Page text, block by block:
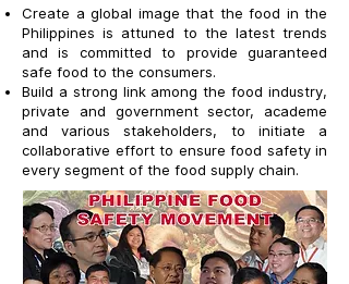
Create a global image that the food in the
Philippines is attuned to the latest trends
and is committed to provide guaranteed
safe food to the consumers.
Build a strong link among the food industry,
private and government sector, academe
and various stakeholders, to initiate a
collaborative effort to ensure food safety in
every segment of the food supply chain.